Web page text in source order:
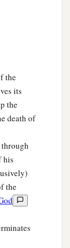
not drive
the
that land.
of Israel
to
them out.
the
its
the
death of
his
the